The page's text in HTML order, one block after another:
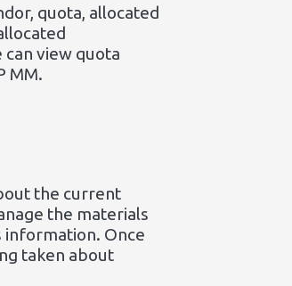
quota, allocated
view quota
MM.
the current
the materials
information. Once
taken about